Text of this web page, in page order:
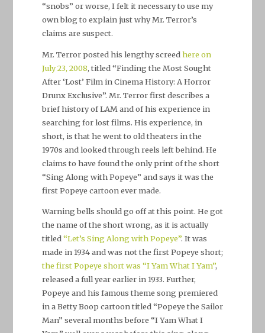
“snobs” or worse, I felt it necessary to use my
own blog to explain just why Mr. Terror’s
claims are suspect.
Mr. Terror posted his lengthy screedhere on
July 23, 2008, titled “Finding the Most Sought
After ‘Lost’ Film in Cinema History: A Horror
Drunx Exclusive”. Mr. Terror first describes a
brief history of LAM and of his experience in
searching for lost films. His experience, in
short, is that he went to old theaters in the
1970s and looked through reels left behind. He
claims to have found the only print of the short
“Sing Along with Popeye” and says it was the
first Popeye cartoon ever made.
Warning bells should go off at this point. He got
the name of the short wrong, as it is actually
titled“Let’s Sing Along with Popeye”. It was
made in 1934 and was not the first Popeye short;
the first Popeye short was “I Yam What I Yam”,
released a full year earlier in 1933. Further,
Popeye and his famous theme song premiered
in a Betty Boop cartoon titled “Popeye the Sailor
Man” several months before “I Yam What I